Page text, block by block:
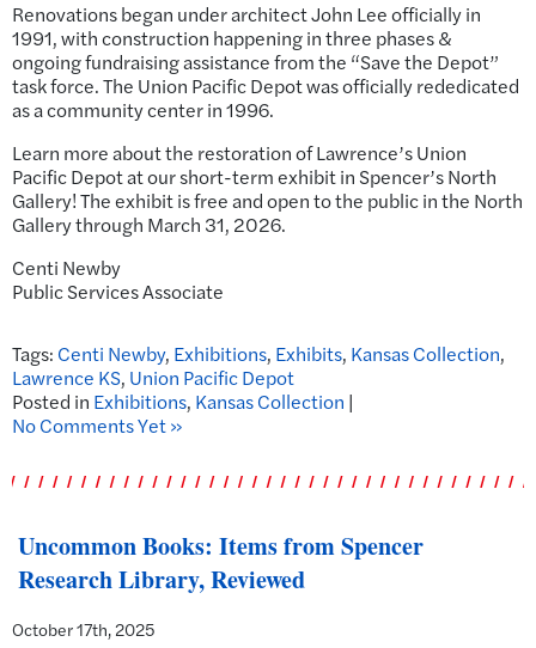
Renovations began under architect John Lee officially in
1991, with construction happening in three phases &
ongoing fundraising assistance from the “Save the Depot”
task force. The Union Pacific Depot was officially rededicated
as a community center in 1996.
Learn more about the restoration of Lawrence’s Union
Pacific Depot at our short-term exhibit in Spencer’s North
Gallery! The exhibit is free and open to the public in the North
Gallery through March 31, 2026.
Centi Newby
Public Services Associate
Tags: Centi Newby, Exhibitions, Exhibits, Kansas Collection,
Lawrence KS, Union Pacific Depot
Posted in Exhibitions, Kansas Collection |
No Comments Yet »
Uncommon Books: Items from Spencer
Research Library, Reviewed
October 17th, 2025